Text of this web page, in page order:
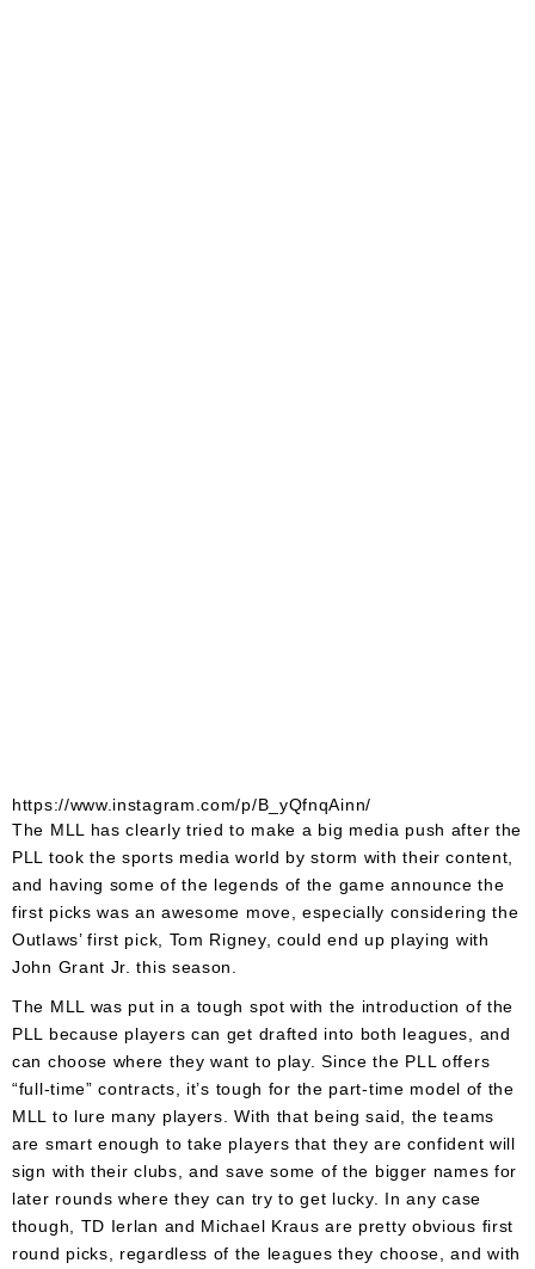
https://www.instagram.com/p/B_yQfnqAinn/
The MLL has clearly tried to make a big media push after the
PLL took the sports media world by storm with their content,
and having some of the legends of the game announce the
first picks was an awesome move, especially considering the
Outlaws’ first pick, Tom Rigney, could end up playing with
John Grant Jr. this season.
The MLL was put in a tough spot with the introduction of the
PLL because players can get drafted into both leagues, and
can choose where they want to play. Since the PLL offers
“full-time” contracts, it’s tough for the part-time model of the
MLL to lure many players. With that being said, the teams
are smart enough to take players that they are confident will
sign with their clubs, and save some of the bigger names for
later rounds where they can try to get lucky. In any case
though, TD Ierlan and Michael Kraus are pretty obvious first
round picks, regardless of the leagues they choose, and with